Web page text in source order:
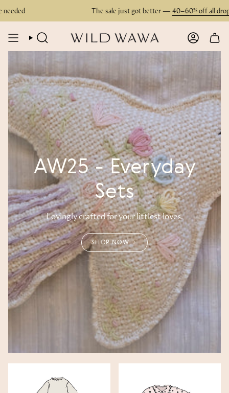
to
content
The sale just got better —40–60% off all drops.
SEARCH
AW25 - Everyday
Sets
Lovingly crafted for your littlest loves.
SHOP NOW